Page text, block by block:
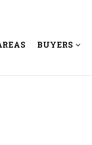
BUYERS